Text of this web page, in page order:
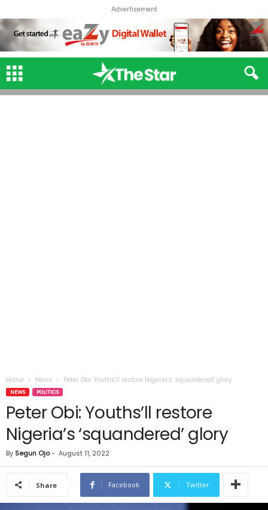
Advertisement
Home News Peter Obi: Youths’ll restore Nigeria’s ‘squandered’ glory
NEWS POLITICS
Peter Obi: Youths’ll restore
Nigeria’s ‘squandered’ glory
By Segun Ojo- August 11, 2022
Share Facebook Twitter